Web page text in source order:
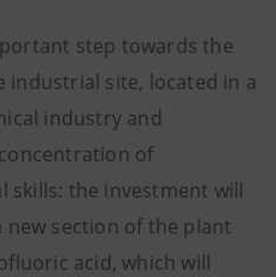
step towards the
industrial site, located in a
industry and
of
skills: the investment will
section of the plant
acid, which will